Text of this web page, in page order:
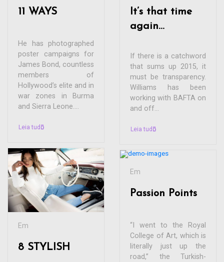
11 WAYS
He has photographed
poster campaigns for
James Bond, countless
members of
Hollywood’s elite and in
war zones in Burma
and Sierra Leone....
Leia tudo
Em
8 STYLISH
It’s that time
again…
If there is a catchword
that sums up 2015, it
must be transparency.
Williams has been
working with BAFTA on
and off...
Leia tudo
Em
Passion Points
“I went to the Royal
College of Art, which is
literally just up the
road,” the Turkish-